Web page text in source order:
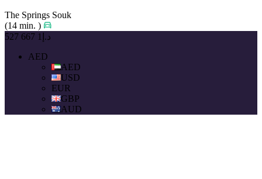
The Springs Souk
(14 min. )
د.إ1 667 527
AED
AED
USD
EUR
GBP
AUD